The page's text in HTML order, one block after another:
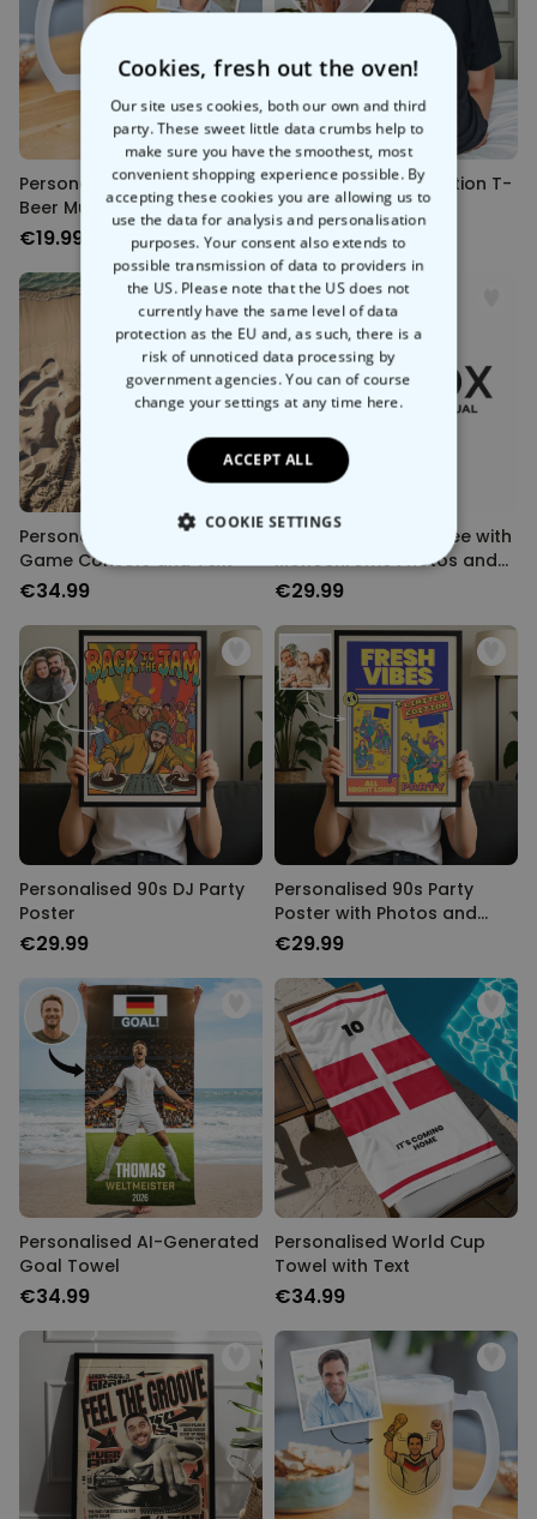
Personalised World Cup
Beer Mug with Photo
€19.99
Personalised Illustration T-
shirt
€39.99
Personalised Towel with
Game Console and Text
€34.99
Personalised Mum Tee with
Monochrome Photos and
Text
€29.99
Personalised 90s DJ Party
Poster
€29.99
Personalised 90s Party
Poster with Photos and
Text
€29.99
Personalised AI-Generated
Goal Towel
€34.99
Personalised World Cup
Towel with Text
€34.99
Cookies, fresh out the oven!
Our site uses cookies, both our own and third
party. These sweet little data crumbs help to
make sure you have the smoothest, most
convenient shopping experience possible. By
accepting these cookies you are allowing us to
use the data for analysis and personalisation
purposes. Your consent also extends to
possible transmission of data to providers in
the US. Please note that the US does not
currently have the same level of data
protection as the EU and, as such, there is a
risk of unnoticed data processing by
government agencies. You can of course
change your settings at any time here.
ACCEPT ALL
COOKIE SETTINGS
STRICTLY NECESSARY
PERFORMANCE
TARGETING
UNCLASSIFIED